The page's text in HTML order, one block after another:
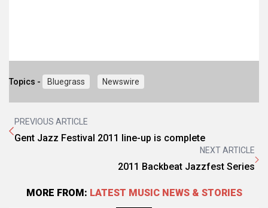
Topics - Bluegrass Newswire
PREVIOUS ARTICLE
Gent Jazz Festival 2011 line-up is complete
NEXT ARTICLE
2011 Backbeat Jazzfest Series
MORE FROM: LATEST MUSIC NEWS & STORIES